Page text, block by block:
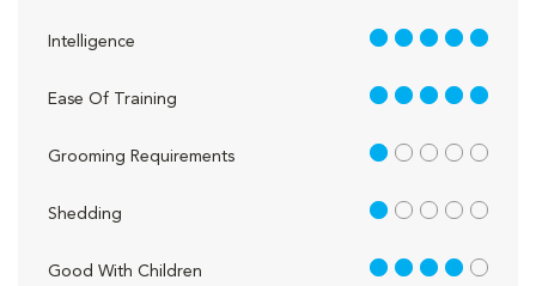
Intelligence 5 out of 5
Ease Of Training 5 out of 5
Grooming Requirements 1 out of 5
Shedding 1 out of 5
Good With Children 4 out of 5